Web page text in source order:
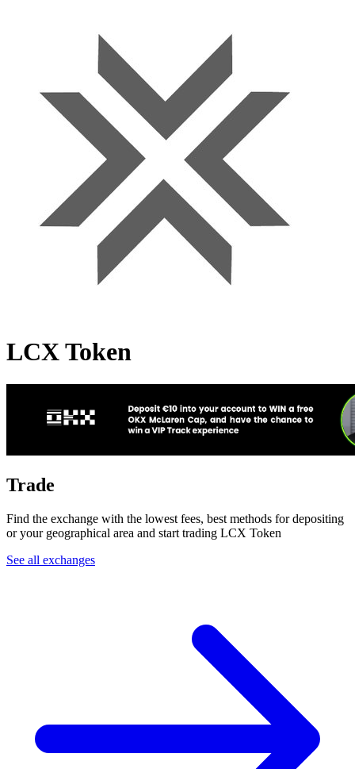
LCX Token
Trade
Find the exchange with the lowest fees, best methods for depositing
or your geographical area and start trading LCX Token
See all exchanges